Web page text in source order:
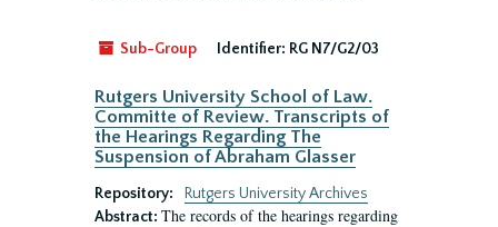
Sub-Group Identifier: RG N7/G2/03
Rutgers University School of Law.
Committe of Review. Transcripts of
the Hearings Regarding The
Suspension of Abraham Glasser
Repository:
Rutgers University Archives
Abstract: The records of the hearings regarding